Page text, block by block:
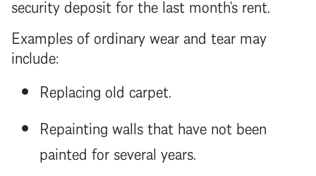
security depositfor the last month’s rent.
Examples of ordinary wear and tear may
include:
Replacing old carpet.
Repainting walls that have not been
painted for several years.